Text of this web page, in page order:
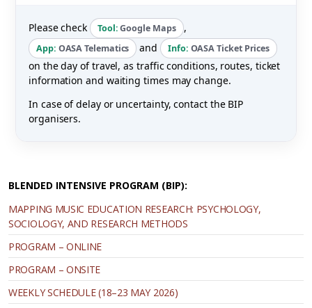
Please check Tool:Google Maps ,
App: OASA Telematics and Info: OASA Ticket Prices
on the day of travel, as traffic conditions, routes, ticket
information and waiting times may change.
In case of delay or uncertainty, contact the BIP
organisers.
BLENDED INTENSIVE PROGRAM (ΒΙΡ):
MAPPING MUSIC EDUCATION RESEARCH: PSYCHOLOGY,
SOCIOLOGY, AND RESEARCH METHODS
PROGRAM – ONLINE
PROGRAM – ONSITE
WEEKLY SCHEDULE (18–23 MAY 2026)